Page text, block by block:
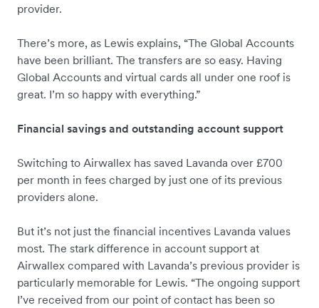
provider.
There’s more, as Lewis explains, “The Global Accounts
have been brilliant. The transfers are so easy. Having
Global Accounts and virtual cards all under one roof is
great. I’m so happy with everything.”
Financial savings and outstanding account support
Switching to Airwallex has saved Lavanda over £700
per month in fees charged by just one of its previous
providers alone.
But it’s not just the financial incentives Lavanda values
most. The stark difference in account support at
Airwallex compared with Lavanda’s previous provider is
particularly memorable for Lewis. “The ongoing support
I’ve received from our point of contact has been so